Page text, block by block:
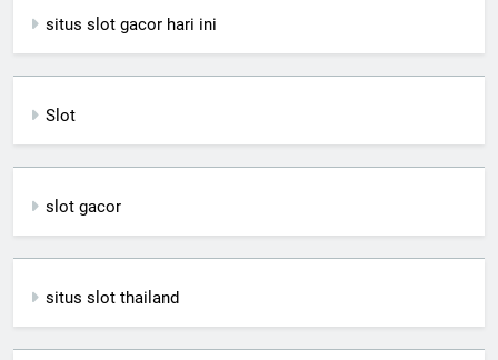
situs slot gacor hari ini
Slot
slot gacor
situs slot thailand